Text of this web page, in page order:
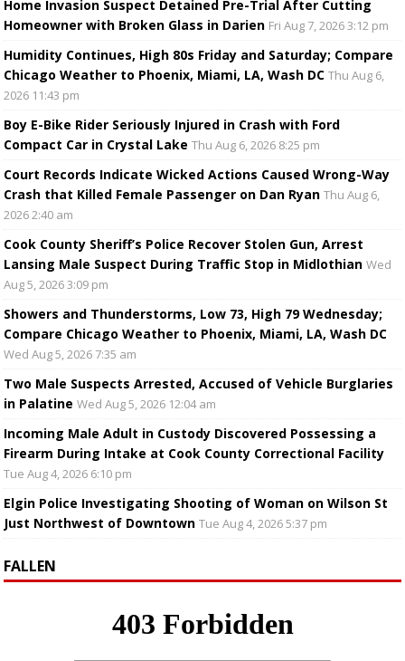
Home Invasion Suspect Detained Pre-Trial After Cutting
Homeowner with Broken Glass in Darien Fri Aug 7, 2026 3:12 pm
Humidity Continues, High 80s Friday and Saturday; Compare
Chicago Weather to Phoenix, Miami, LA, Wash DC Thu Aug 6,
2026 11:43 pm
Boy E-Bike Rider Seriously Injured in Crash with Ford
Compact Car in Crystal Lake Thu Aug 6, 2026 8:25 pm
Court Records Indicate Wicked Actions Caused Wrong-Way
Crash that Killed Female Passenger on Dan Ryan Thu Aug 6,
2026 2:40 am
Cook County Sheriff’s Police Recover Stolen Gun, Arrest
Lansing Male Suspect During Traffic Stop in Midlothian Wed
Aug 5, 2026 3:09 pm
Showers and Thunderstorms, Low 73, High 79 Wednesday;
Compare Chicago Weather to Phoenix, Miami, LA, Wash DC
Wed Aug 5, 2026 7:35 am
Two Male Suspects Arrested, Accused of Vehicle Burglaries
in Palatine Wed Aug 5, 2026 12:04 am
Incoming Male Adult in Custody Discovered Possessing a
Firearm During Intake at Cook County Correctional Facility
Tue Aug 4, 2026 6:10 pm
Elgin Police Investigating Shooting of Woman on Wilson St
Just Northwest of Downtown Tue Aug 4, 2026 5:37 pm
FALLEN